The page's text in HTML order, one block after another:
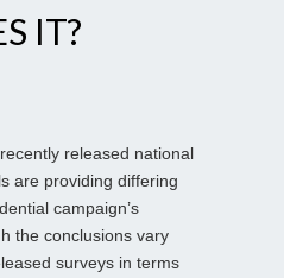
IT?
released national
are providing differing
campaign’s
the conclusions vary
surveys in terms